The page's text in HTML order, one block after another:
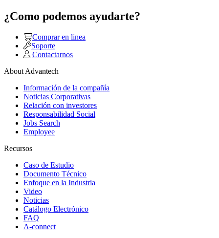
¿Como podemos ayudarte?
Comprar en linea
Soporte
Contactarnos
About Advantech
Información de la compañía
Noticias Corporativas
Relación con investores
Responsabilidad Social
Jobs Search
Employee
Recursos
Caso de Estudio
Documento Técnico
Enfoque en la Industria
Video
Noticias
Catálogo Electrónico
FAQ
A-connect